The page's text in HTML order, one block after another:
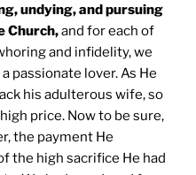
undying, and pursuing
Church,and for each of
and infidelity, we
passionate lover. As He
his adulterous wife, so
price. Now to be sure,
the payment He
the high sacrifice He had